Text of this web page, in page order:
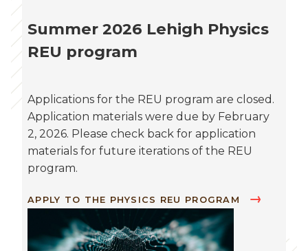
Summer 2026 Lehigh Physics
REU program
Applications for the REU program are closed.
Application materials were due by February
2, 2026. Please check back for application
materials for future iterations of the REU
program.
APPLY TO THE PHYSICS REU PROGRAM